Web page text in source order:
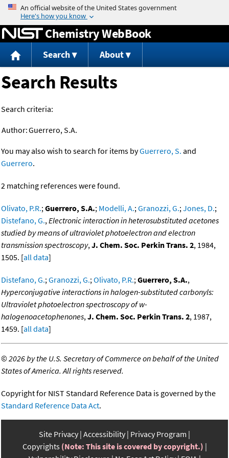
Jump to content
Chemistry WebBook
Search About
Search Results
Search criteria:
Author:Guerrero, S.A.
You may also wish to search for items byGuerrero, S. and
Guerrero.
2 matching references were found.
Olivato, P.R.;Guerrero, S.A.; Modelli, A.;Granozzi, G.;Jones, D.;
Distefano, G.,Electronic interaction in heterosubstituted acetones
studied by means of ultraviolet photoelectron and electron
transmission spectroscopy,J. Chem. Soc. Perkin Trans. 2, 1984,
1505. [all data]
Distefano, G.;Granozzi, G.;Olivato, P.R.;Guerrero, S.A.,
Hyperconjugative interactions in halogen-substituted carbonyls:
Ultraviolet photoelectron spectroscopy of w-
halogenoacetophenones,J. Chem. Soc. Perkin Trans. 2, 1987,
1459. [all data]
©2026 by the U.S. Secretary of Commerce on behalf of the United
States of America. All rights reserved.
Copyright for NIST Standard Reference Data is governed by the
Standard Reference Data Act.
Site Privacy Accessibility Privacy Program
Copyrights (Note: This site is covered by copyright.)